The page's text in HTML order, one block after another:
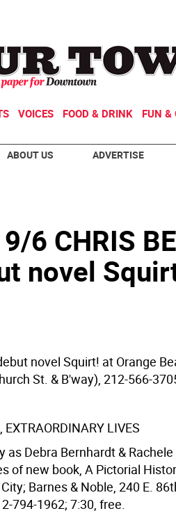
VOICES FOOD & DRINK FUN &
ABOUT US ADVERTISE
6 CHRIS
novel
novel Squirt! at Orange
St. & B'way), 212-566-
EXTRAORDINARY LIVES
as Debra Bernhardt &
of new book, A Pictorial
Barnes & Noble, 240 E.
794-1962; 7:30, free.